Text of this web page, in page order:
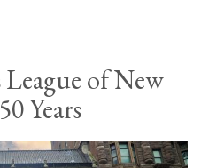
of New
Years